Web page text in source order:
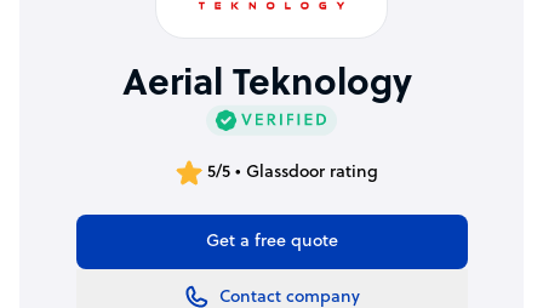
Aerial Teknology
5/5 • Glassdoor rating
Get a free quote
Contact company